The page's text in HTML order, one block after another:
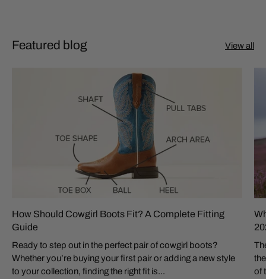
Featured blog View all
How Should Cowgirl Boots Fit? A Complete Fitting
Guide
Ready to step out in the perfect pair of cowgirl boots?
Whether you’re buying your first pair or adding a new style
to your collection, finding the right fit is...
of